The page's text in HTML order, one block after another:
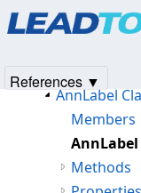
AnnLabel
Members
Methods
References ▼
Products|Support
© 1991-2025Apryse